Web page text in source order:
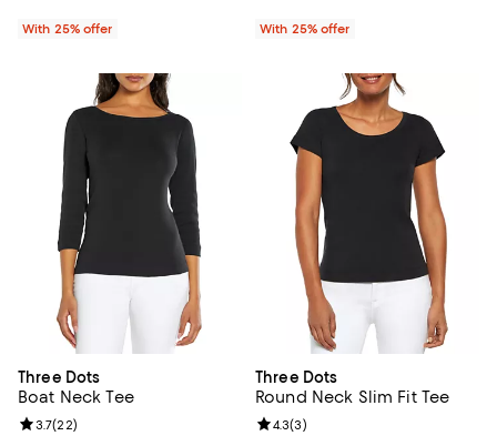
With 25% offer With 25% offer
Three Dots
Boat Neck Tee
Review rating: 3.7 out of 5; 22 reviews;
3.7(22)
Three Dots
Round Neck Slim Fit Tee
Review rating: 4.3 out of 5; 3
4.3(3)